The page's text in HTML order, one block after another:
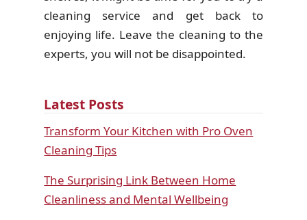
cleaning service and get back to
enjoying life. Leave the cleaning to the
experts, you will not be disappointed.
Latest Posts
Transform Your Kitchen with Pro Oven
Cleaning Tips
The Surprising Link Between Home
Cleanliness and Mental Wellbeing